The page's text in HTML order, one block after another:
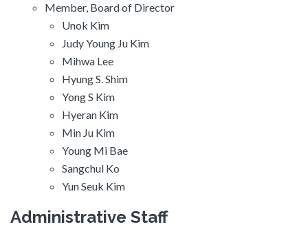
Member, Board of Director
Unok Kim
Judy Young Ju Kim
Mihwa Lee
Hyung S. Shim
Yong S Kim
Hyeran Kim
Min Ju Kim
Young Mi Bae
Sangchul Ko
Yun Seuk Kim
Administrative Staff